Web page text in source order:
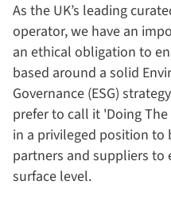
As the UK’s leading
operator, we have an
an ethical obligation to
based around a solid
Governance (ESG)
prefer to call it 'Doing
in a privileged position
partners and suppliers to
surface level.